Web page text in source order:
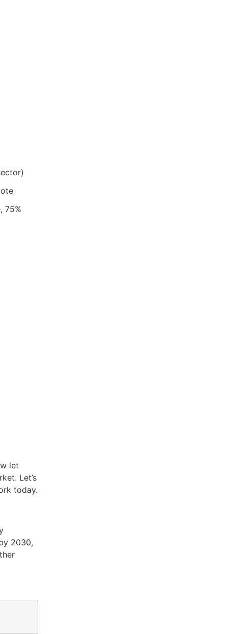
75%
let
Let’s
today.
2030,